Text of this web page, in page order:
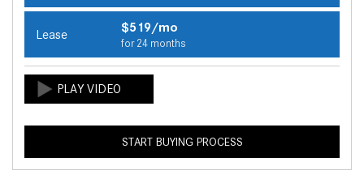
Lease $519/mo
for 24 months
START BUYING PROCESS